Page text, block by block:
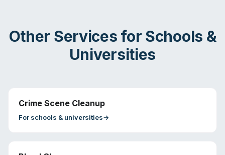
Other Services for Schools &
Universities
Crime Scene Cleanup
For schools & universities→